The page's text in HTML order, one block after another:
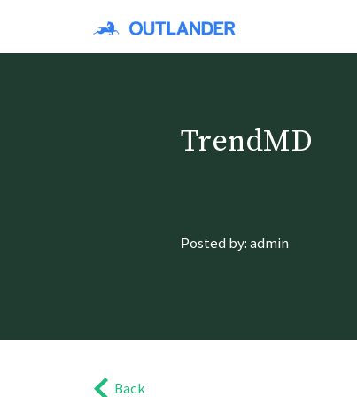
TrendMD
Posted by: admin
Back